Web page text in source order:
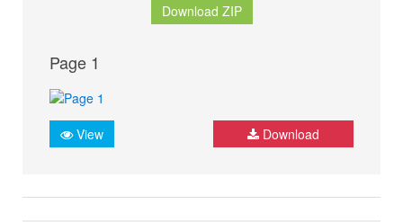
Download ZIP
Page 1
View Download